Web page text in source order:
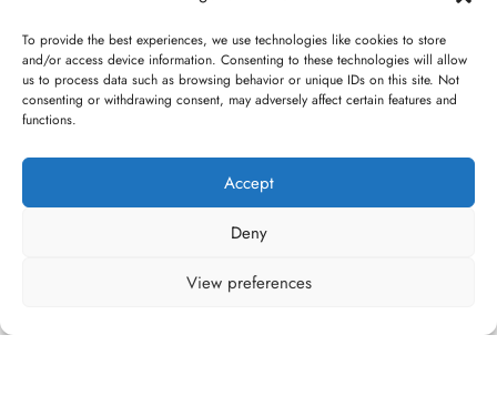
To provide the best experiences, we use technologies like cookies to store
and/or access device information. Consenting to these technologies will allow
us to process data such as browsing behavior or unique IDs on this site. Not
consenting or withdrawing consent, may adversely affect certain features and
functions.
Accept
Deny
View preferences
Narok
€20,00
Nadiru